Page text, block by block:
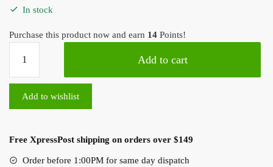
In stock
Purchase this product now and earn 14 Points!
Add to cart
Add to wishlist
Free XpressPost shipping on orders over $149
Order before 1:00PM for same day dispatch